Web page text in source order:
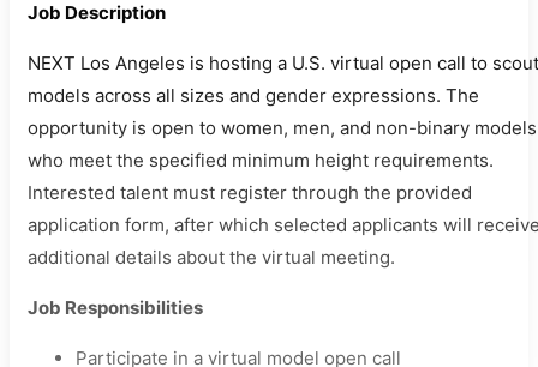
Job Description
NEXT Los Angeles is hosting a U.S. virtual open call to scout
models across all sizes and gender expressions. The
opportunity is open to women, men, and non-binary models
who meet the specified minimum height requirements.
Interested talent must register through the provided
application form, after which selected applicants will
additional details about the virtual meeting.
Job Responsibilities
Participate in a virtual model open call